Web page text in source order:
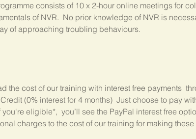
consists of 10 x 2-hour online meetings for
of NVR.  No prior knowledge of NVR is
of approaching troubling behaviours.
the cost of our training with interest free payments
(0% interest for 4 months)  Just choose to pay
eligible*,  you’ll see the PayPal interest free
charges to the cost of our training for making